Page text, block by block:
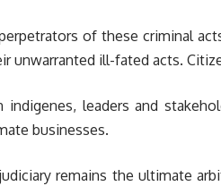
of these criminal
unwarranted ill-fated acts.
indigenes, leaders and
businesses.
remains the ultimate